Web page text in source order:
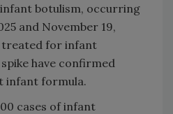
infant botulism, occurring
and November 19,
treated for infant
have confirmed
infant formula.
cases of infant